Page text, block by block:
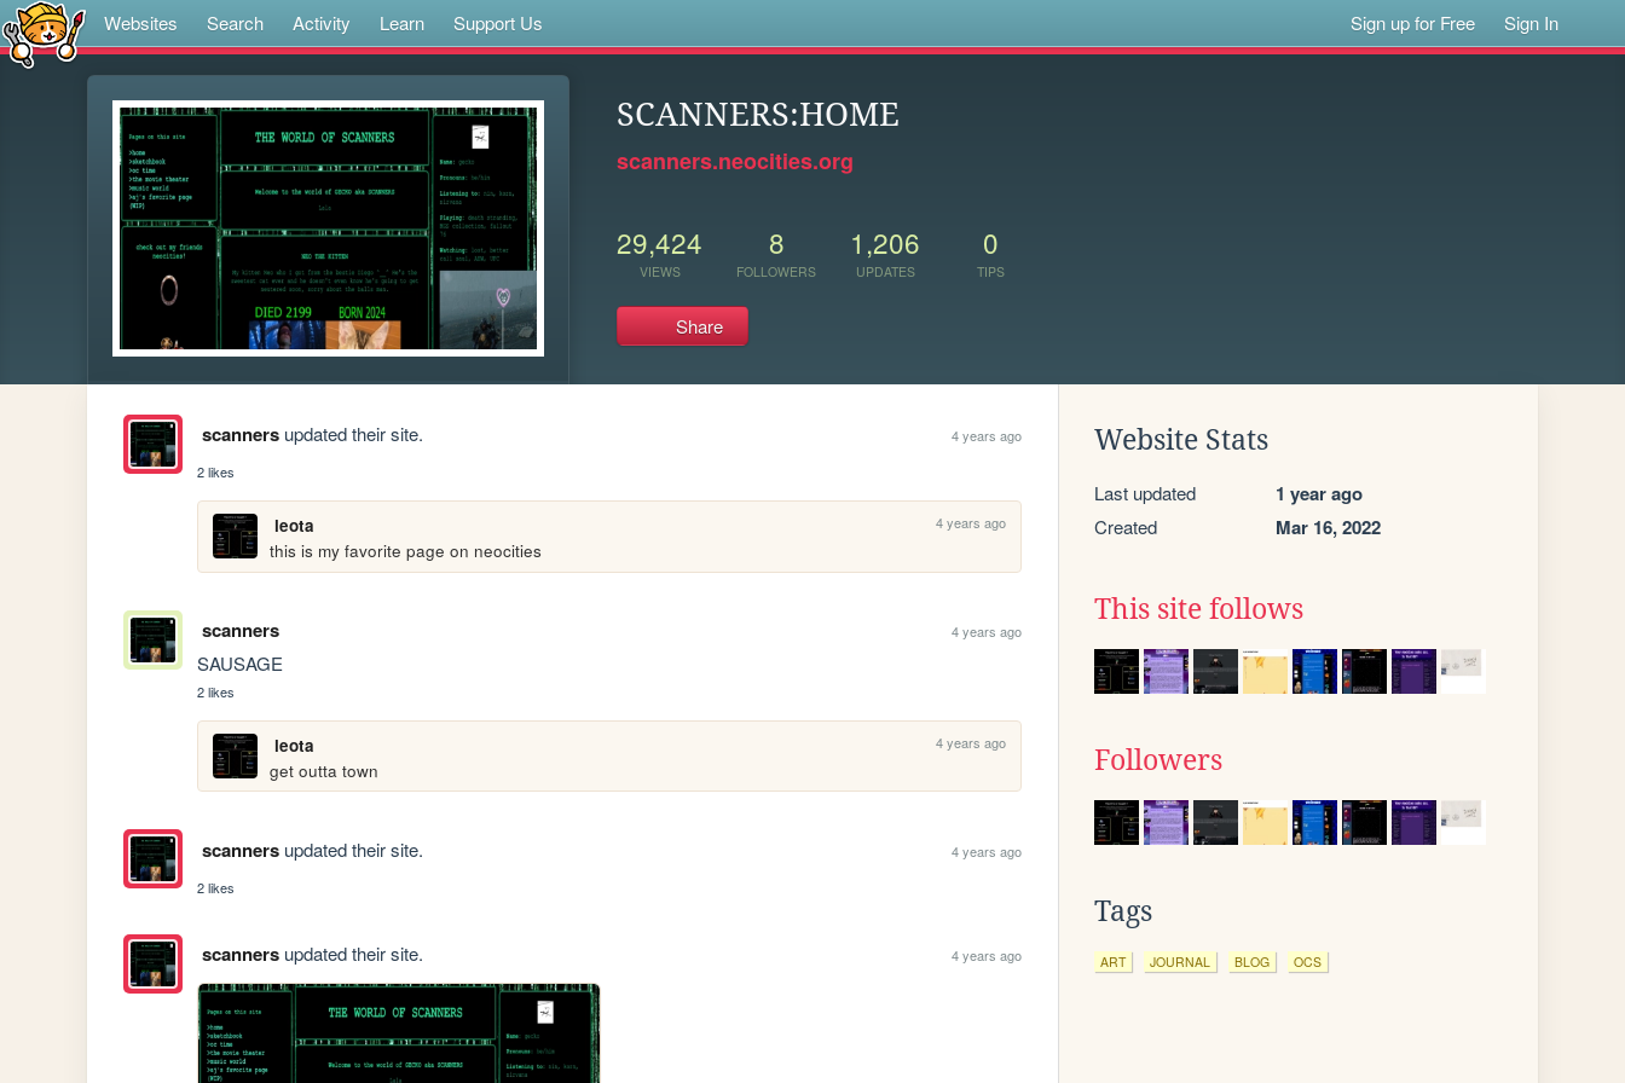
Websites Search Activity Learn Support Us Sign up for Free Sign In
SCANNERS:HOME
scanners.neocities.org
29,424
VIEWS
8
FOLLOWERS
1,206
UPDATES
0
TIPS
Share
scannersupdated their site.
4 years ago
2 likes
leota 4 years ago
this is my favorite page on neocities
scanners 4 years ago
SAUSAGE
2 likes
leota 4 years ago
get outta town
scannersupdated their site.
4 years ago
2 likes
scannersupdated their site. 4 years ago
Website Stats
Last updated 1 year ago
Created Mar 16, 2022
This site follows
Followers
Tags
ART JOURNAL BLOG OCS